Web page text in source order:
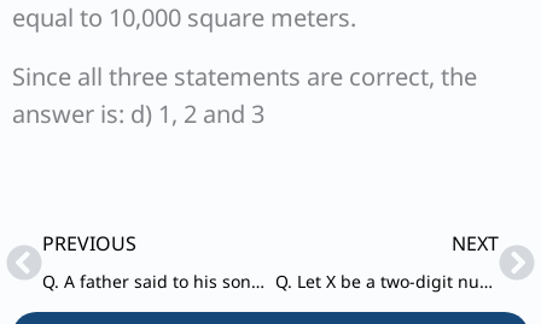
equal to 10,000 square meters.
Since all three statements are correct, the
answer is: d) 1, 2 and 3
PrevPREVIOUS
Q. A father said to his son, “n years back I was as old as you are now. My present age is four times your age n years back”. If the sum of the present ages of the father and the son is 130 years, what is the difference of their ages?
NEXT
Q. Let X be a two-digit number and Y be another two-digit number formed by interchanging the digits of X.